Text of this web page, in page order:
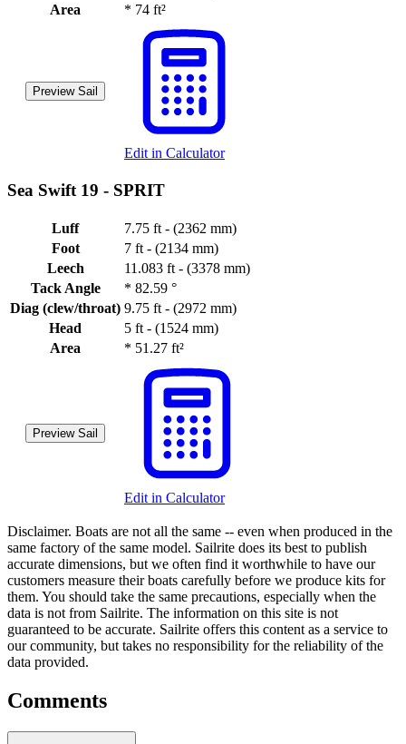
Area
* 74 ft²
Preview Sail
Edit in Calculator
Sea Swift 19 - SPRIT
Luff
7.75 ft - (2362 mm)
Foot
7 ft - (2134 mm)
Leech
11.083 ft - (3378 mm)
Tack Angle
* 82.59 °
Diag (clew/throat) 9.75 ft - (2972 mm)
Head
5 ft - (1524 mm)
Area
* 51.27 ft²
Preview Sail
Edit in Calculator
Disclaimer. Boats are not all the same -- even when produced in the
same factory of the same model. Sailrite does its best to publish
accurate dimensions, but we often find it worthwhile to have our
customers measure their boats carefully before we produce kits for
them. You should take the same precautions, especially when the
data is not from Sailrite. The information on this site is not
guaranteed to be accurate. Sailrite offers this content as a service to
our community, but takes no responsibility for the reliability of the
data provided.
Comments